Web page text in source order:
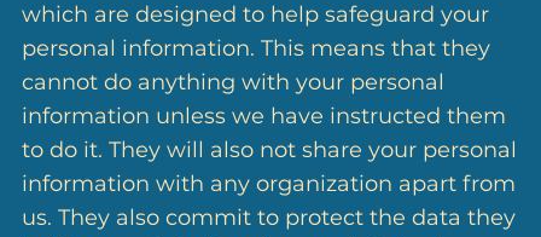
which are designed to help safeguard your
personal information. This means that they
cannot do anything with your personal
information unless we have instructed them
to do it. They will also not share your personal
information with any organization apart from
us. They also commit to protect the data they